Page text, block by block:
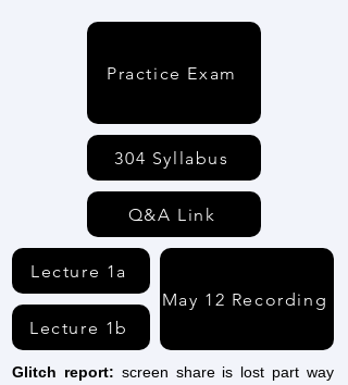
Practice Exam
304 Syllabus
Q&A Link
Lecture 1a
Lecture 1b
May 12 Recording
Glitch report: screen share is lost part way